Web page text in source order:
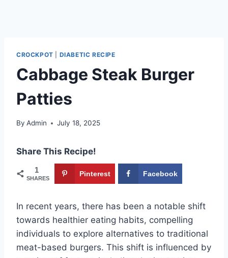
CROCKPOT DIABETIC RECIPE
Cabbage Steak Burger
Patties
By Admin July 18, 2025
Share This Recipe!
1
SHARES
Pinterest Facebook
In recent years, there has been a notable shift
towards healthier eating habits, compelling
individuals to explore alternatives to traditional
meat-based burgers. This shift is influenced by